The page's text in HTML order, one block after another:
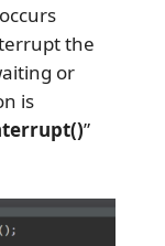
the
or
is
”